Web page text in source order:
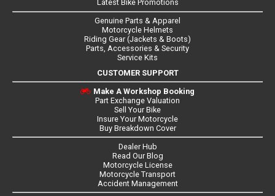
Latest Bike Promotions
Genuine Parts & Apparel
Motorcycle Helmets
Riding Gear (Jackets & Boots)
Parts, Accessories & Security
Service Kits
CUSTOMER SUPPORT
Make A Workshop Booking
Part Exchange Valuation
Sell Your Bike
Insure Your Motorcycle
Buy Breakdown Cover
Dealer Hub
Read Our Blog
Motorcycle License
Motorcycle Transport
Accident Management